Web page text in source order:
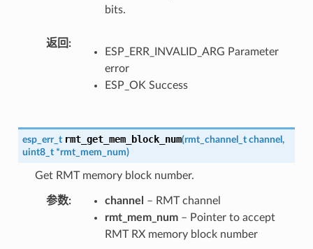
bits.
返回
ESP_ERR_INVALID_ARG Parameter
error
ESP_OK Success
esp_err_t rmt_get_mem_block_num(rmt_channel_t channel ,
uint8_t *rmt_mem_num)
Get RMT memory block number.
参数 channel
– RMT channel
rmt_mem_num– Pointer to accept
RMT RX memory block number